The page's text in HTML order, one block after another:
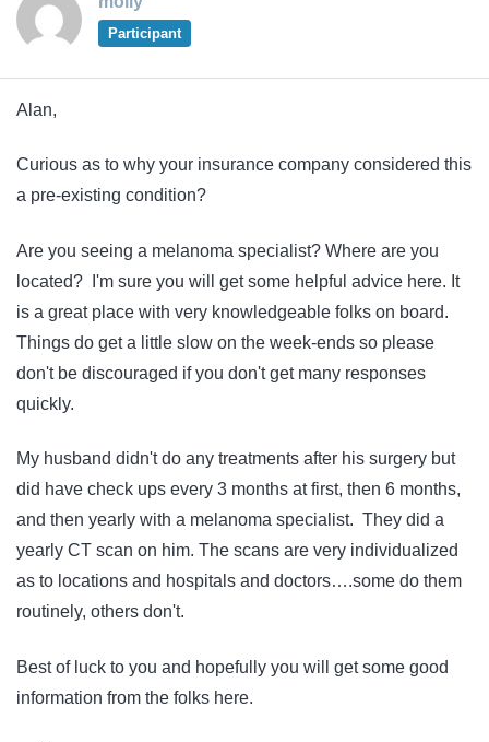
Participant
Alan,
Curious as to why your insurance company considered this
a pre-existing condition?
Are you seeing a melanoma specialist? Where are you
located? I'm sure you will get some helpful advice here. It
is a great place with very knowledgeable folks on board.
Things do get a little slow on the week-ends so please
don't be discouraged if you don't get many responses
quickly.
My husband didn't do any treatments after his surgery but
did have check ups every 3 months at first, then 6 months,
and then yearly with a melanoma specialist. They did a
yearly CT scan on him. The scans are very individualized
as to locations and hospitals and doctors….some do them
routinely, others don't.
Best of luck to you and hopefully you will get some good
information from the folks here.